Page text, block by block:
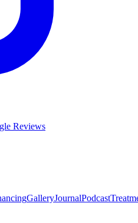
Reviews
GalleryJournalPodcast